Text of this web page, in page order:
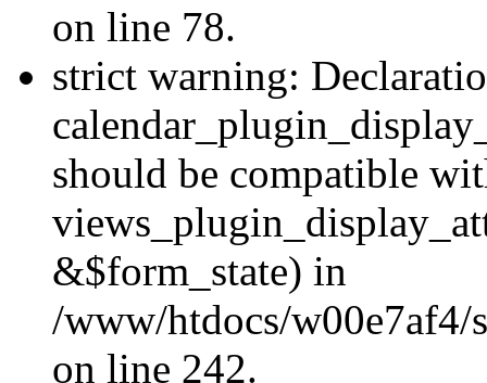
on line 78.
strict warning:
should be compatible
&$form_state) in
/www/htdocs/w00e7af4/
on line 242.